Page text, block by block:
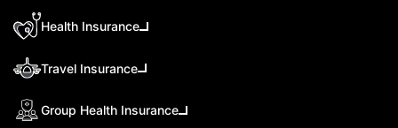
Health Insurance
Travel Insurance
Group Health Insurance